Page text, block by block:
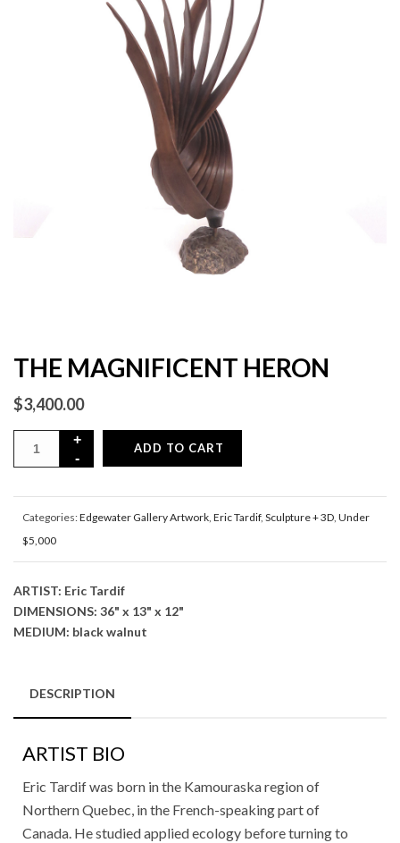
THE MAGNIFICENT HERON
$3,400.00
ADD TO CART
Categories:Edgewater Gallery Artwork, Eric Tardif, Sculpture + 3D, Under
$5,000
ARTIST: Eric Tardif
DIMENSIONS: 36" x 13" x 12"
MEDIUM: black walnut
DESCRIPTION
ARTIST BIO
Eric Tardif was born in the Kamouraska region of
Northern Quebec, in the French-speaking part of
Canada. He studied applied ecology before turning to